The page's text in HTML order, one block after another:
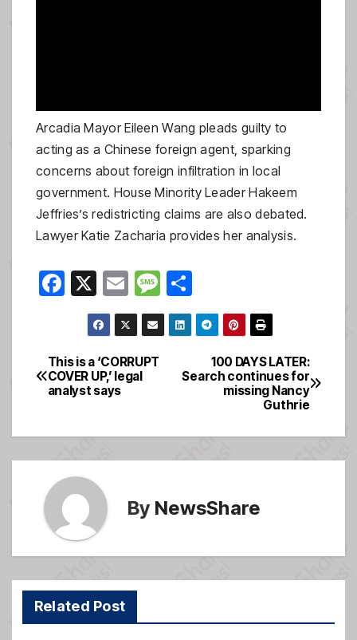
Arcadia Mayor Eileen Wang pleads guilty to
acting as a Chinese foreign agent, sparking
concerns about foreign infiltration in local
government. House Minority Leader Hakeem
Jeffries’s redistricting claims are also debated.
Lawyer Katie Zacharia provides her analysis.
F
e
b
o
k
X
E
m
ail
M
e
ss
h
ar
Post
navigation
100 DAYS LATER:
Search continues for
missing Nancy
Guthrie
This is a ‘CORRUPT
COVER UP,’ legal
analyst says
By NewsShare
Related Post